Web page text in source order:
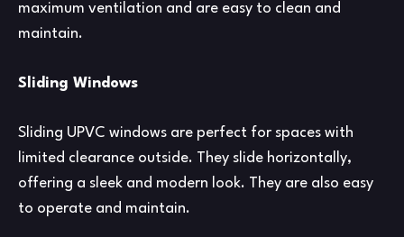
maximum ventilation and are easy to clean and
maintain.
Sliding Windows
Sliding UPVC windows are perfect for spaces with
limited clearance outside. They slide horizontally,
offering a sleek and modern look. They are also easy
to operate and maintain.